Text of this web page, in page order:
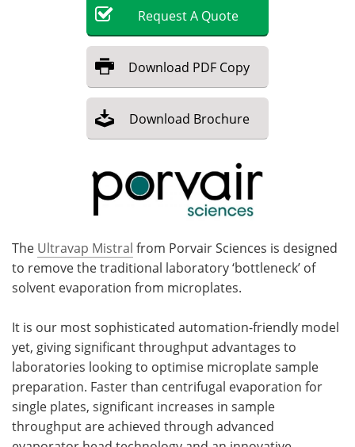
RequestA Quote
Download PDF Copy
Download Brochure
The Ultravap Mistral from Porvair Sciences is designed
to remove the traditional laboratory ‘bottleneck’ of
solvent evaporation from microplates.
It is our most sophisticated automation-friendly model
yet, giving significant throughput advantages to
laboratories looking to optimise microplate sample
preparation. Faster than centrifugal evaporation for
single plates, significant increases in sample
throughput are achieved through advanced